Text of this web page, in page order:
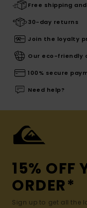
Free shipping
30-day returns
Join the loyalty
Our eco-friendly
100% secure
Need help?
15% OFF
ORDER*
Sign up to get all the